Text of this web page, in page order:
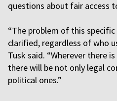
questions about fair access
“The problem of this
clarified, regardless of who
Tusk said. “Wherever there
there will be not only legal
political ones.”